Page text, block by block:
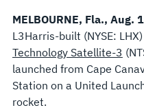
MELBOURNE, Fla., Aug.
L3Harris-built (NYSE:
Technology Satellite-3
launched from Cape
Station on a United
rocket.